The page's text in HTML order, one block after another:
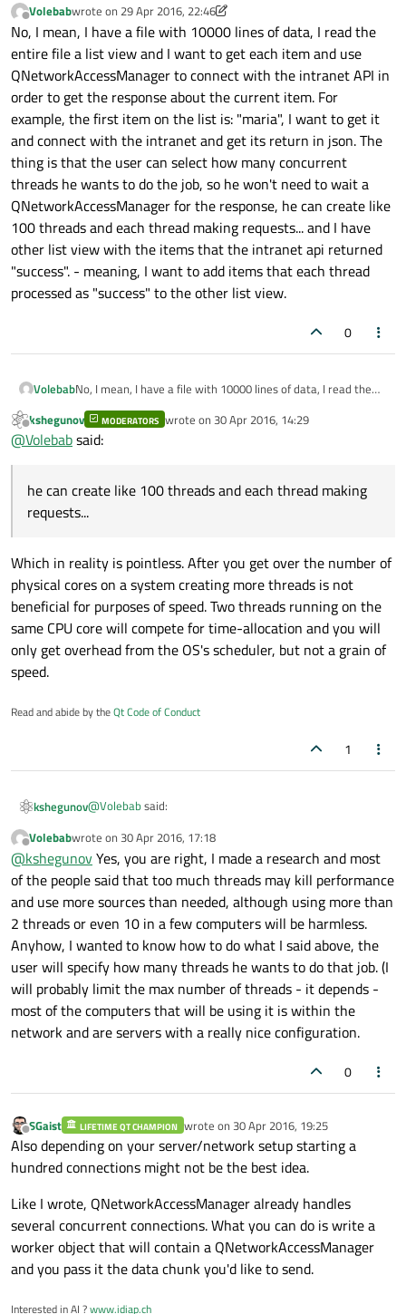
Offline
Volebabwrote on 29 Apr 2016, 22:46
last edited by Volebab
No, I mean, I have a file with 10000 lines of data, I read the
entire file a list view and I want to get each item and use
QNetworkAccessManager to connect with the intranet API in
order to get the response about the current item. For
example, the first item on the list is: "maria", I want to get it
and connect with the intranet and get its return in json. The
thing is that the user can select how many concurrent
threads he wants to do the job, so he won't need to wait a
QNetworkAccessManager for the response, he can create like
100 threads and each thread making requests... and I have
other list view with the items that the intranet api returned
"success". - meaning, I want to add items that each thread
processed as "success" to the other list view.
0
VolebabNo, I mean, I have a file with 10000 lines of data, I read the
QNetworkAccessManager to connect with the intranet API
in order to get the response about the current item. For
thing is that the user can select how many concurrent
threads he wants to do the job, so he won't need to wait a
have other list view with the items that the intranet api
returned "success". - meaning, I want to add items that each
thread processed as "success" to the other list view.
Offline
kshegunov MODERATORS wrote on 30 Apr 2016, 14:29
last edited by
@Volebabsaid:
he can create like 100 threads and each thread making
requests...
Which in reality is pointless. After you get over the number of
physical cores on a system creating more threads is not
beneficial for purposes of speed. Two threads running on the
same CPU core will compete for time-allocation and you will
only get overhead from the OS's scheduler, but not a grain of
speed.
Read and abide by theQt Code of Conduct
1
kshegunov@Volebabsaid:
he can create like 100 threads and each thread
making requests...
Which in reality is pointless. After you get over the number
of physical cores on a system creating more threads is not
beneficial for purposes of speed. Two threads running on
the same CPU core will compete for time-allocation and
you will only get overhead from the OS's scheduler, but not
a grain of speed.
Offline
Volebabwrote on 30 Apr 2016, 17:18
last edited by
@kshegunovYes, you are right, I made a research and most
of the people said that too much threads may kill performance
and use more sources than needed, although using more than
2 threads or even 10 in a few computers will be harmless.
Anyhow, I wanted to know how to do what I said above, the
user will specify how many threads he wants to do that job. (I
will probably limit the max number of threads - it depends -
most of the computers that will be using it is within the
network and are servers with a really nice configuration.
0
Offline
SGaist LIFETIME QT CHAMPION wrote on 30 Apr 2016, 19:25
last edited by
Also depending on your server/network setup starting a
hundred connections might not be the best idea.
Like I wrote, QNetworkAccessManager already handles
several concurrent connections. What you can do is write a
worker object that will contain a QNetworkAccessManager
and you pass it the data chunk you'd like to send.
Interested in AI ?www.idiap.ch